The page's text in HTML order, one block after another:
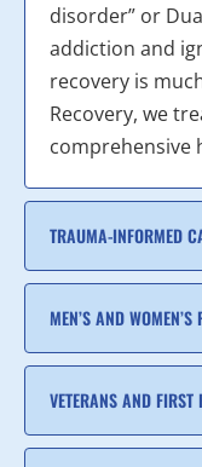
disorder” or
addiction and
recovery is
Recovery, we
comprehensive
TRAUMA-INFORMED
MEN’S AND
VETERANS AND FIRST